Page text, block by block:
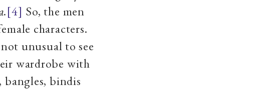
.[4] So, the men
characters.
unusual to see
wardrobe with
bangles, bindis